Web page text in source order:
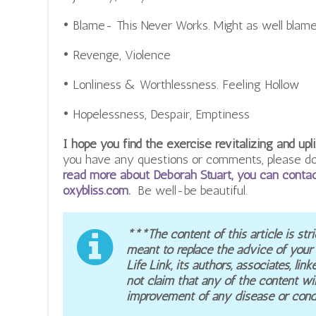
• Blame- This Never Works. Might as well
• Revenge, Violence
• Lonliness & Worthlessness. Feeling Hollow
• Hopelessness, Despair, Emptiness
I hope you find the exercise revitalizing and
you have any questions or comments, please
read more about Deborah Stuart, you can
oxybliss.com. Be well-be beautiful.
***The content of this article is
meant to replace the advice of your
Life Link, its authors, associates,
not claim that any of the content
improvement of any disease or